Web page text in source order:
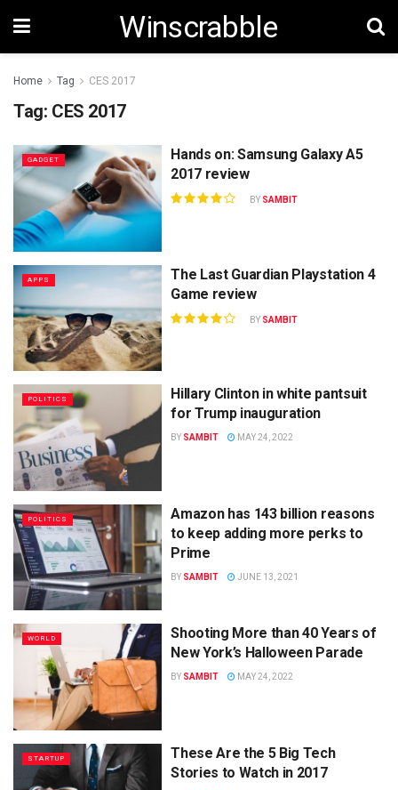
Winscrabble
Home Tag CES 2017
Tag: CES 2017
GADGET
Hands on: Samsung Galaxy A5
2017 review
BY SAMBIT
APPS
The Last Guardian Playstation 4
Game review
BY SAMBIT
POLITICS
Hillary Clinton in white pantsuit
for Trump inauguration
BY SAMBIT MAY 24, 2022
POLITICS
Amazon has 143 billion reasons
to keep adding more perks to
Prime
BY SAMBIT JUNE 13, 2021
WORLD
Shooting More than 40 Years of
New York’s Halloween Parade
BY SAMBIT MAY 24, 2022
STARTUP
These Are the 5 Big Tech
Stories to Watch in 2017